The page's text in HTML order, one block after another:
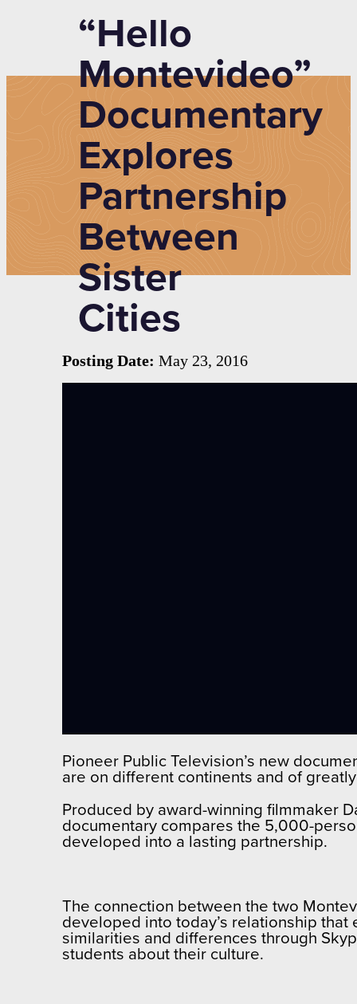
“Hello
Montevideo”
Documentary
Explores
Partnership
Between
Sister
Cities
Posting Date: May 23, 2016
Pioneer Public Television’s new
are on different continents and of
Produced by award-winning filmmaker
documentary compares the 5,000-
developed into a lasting partnership.
The connection between the two
developed into today’s relationship
similarities and differences through
students about their culture.